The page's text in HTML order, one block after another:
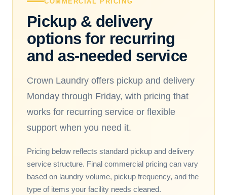
Pickup & delivery
options for recurring
and as-needed service
Crown Laundry offers pickup and delivery
Monday through Friday, with pricing that
works for recurring service or flexible
support when you need it.
Pricing below reflects standard pickup and delivery
service structure. Final commercial pricing can vary
based on laundry volume, pickup frequency, and the
type of items your facility needs cleaned.